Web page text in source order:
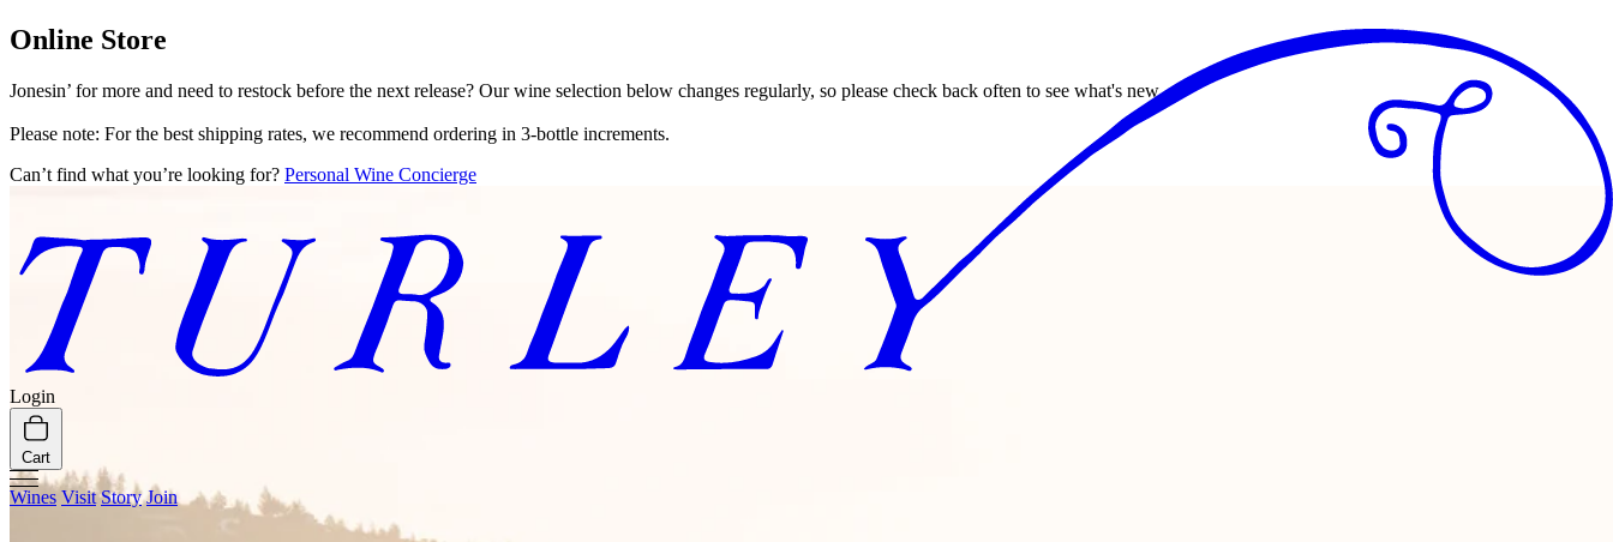
Login
Cart
Wines Visit Story Join
Online Store
Jonesin’ for more and need to restock before the next release? Our wine selection below changes regularly, so please check back often to see what's new.
Please note: For the best shipping rates, we recommend ordering in 3-bottle increments.
Can’t find what you’re looking for? Personal Wine Concierge